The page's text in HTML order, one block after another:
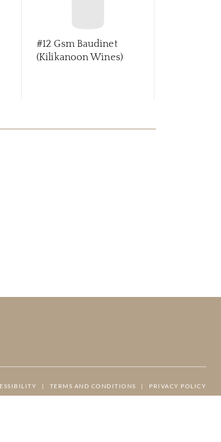
#12 Gsm Baudinet
(Kilikanoon Wines)
| TERMS AND CONDITIONS | PRIVACY POLICY